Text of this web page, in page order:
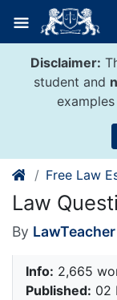
content
Disclaimer:
student and
Free Law
Law
By LawTeacher
Info: 2,665
Published: 02